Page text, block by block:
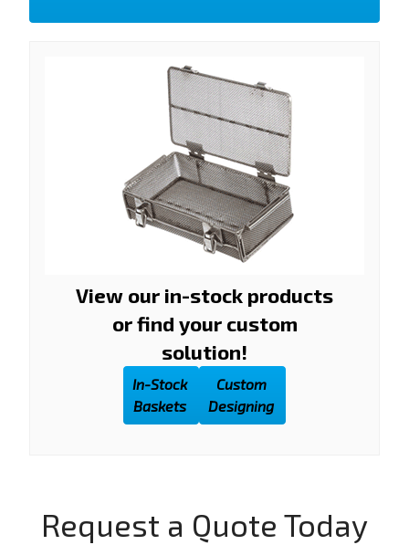
View our in-stock products
or find your custom
solution!
In-Stock
Baskets
Custom
Designing
Request a Quote Today